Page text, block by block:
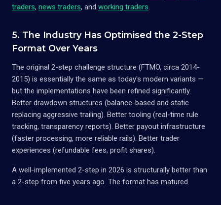
traders, news traders, and working traders.
5. The Industry Has Optimised the 2-Step
Format Over Years
The original 2-step challenge structure (FTMO, circa 2014-
2015) is essentially the same as today's modern variants —
but the implementations have been refined significantly.
Better drawdown structures (balance-based and static
replacing aggressive trailing). Better tooling (real-time rule
tracking, transparency reports). Better payout infrastructure
(faster processing, more reliable rails). Better trader
experiences (refundable fees, profit shares).
A well-implemented 2-step in 2026 is structurally better than
a 2-step from five years ago. The format has matured.